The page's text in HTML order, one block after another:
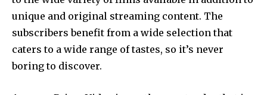
unique and original streaming content. The
subscribers benefit from a wide selection that
caters to a wide range of tastes, so it’s never
boring to discover.